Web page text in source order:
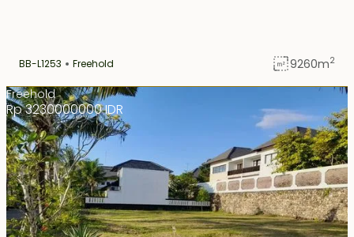
BB-L1253 Freehold 9260m2
Freehold
Rp 3230000000 IDR